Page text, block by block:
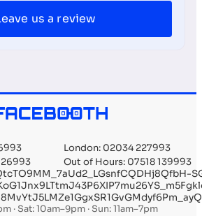
us a review
London: 02034 227993
Out of Hours: 07518 139993
· Sat: 10am–9pm · Sun: 11am–7pm